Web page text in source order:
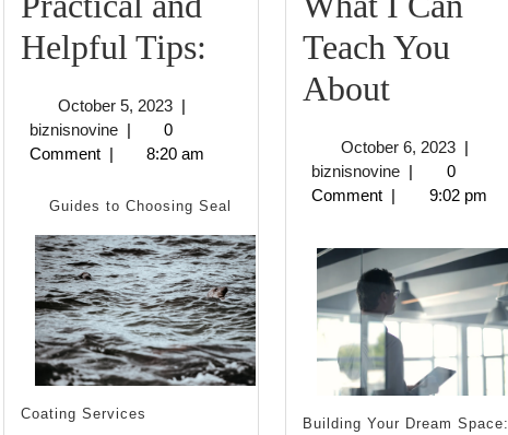
Helpful Tips: Practical
October 5, 2023October
5,
2023
|
biznisnovinebiznisnovine
|
0
Comment | 8:20 am
Guides to Choosing Seal
Coating Services
Teach You
AboutWhat
Can
Teach
You
About
October 6, 2023October
6,
2023
|
biznisnovinebiznisnovine
|
0
Comment | 9:02 pm
Building Your Dream Space: